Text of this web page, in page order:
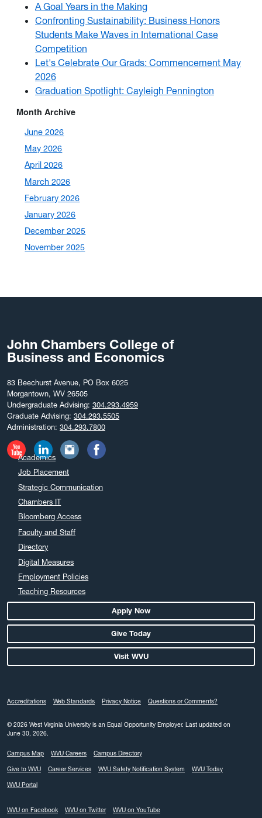
A Goal Years in the Making
Confronting Sustainability: Business Honors
Students Make Waves in International Case
Competition
Let's Celebrate Our Grads: Commencement May
2026
Graduation Spotlight: Cayleigh Pennington
Month Archive
June 2026
May 2026
April 2026
March 2026
February 2026
January 2026
December 2025
November 2025
August 2025
May 2025
April 2025
March 2025
February 2025
December 2024
November 2024
October 2024
September 2024
August 2024
July 2024
June 2024
May 2024
April 2024
March 2024
February 2024
January 2024
November 2023
October 2023
May 2023
March 2023
February 2023
January 2023
December 2022
John Chambers College of
Business and Economics
83 Beechurst Avenue, PO Box 6025
Morgantown, WV 26505
Undergraduate Advising: 304.293.4959
Graduate Advising: 304.293.5505
Administration: 304.293.7800
Academics
Job Placement
Strategic Communication
Chambers IT
Bloomberg Access
Faculty and Staff
Directory
Digital Measures
Employment Policies
Teaching Resources
Apply Now
Give Today
Visit WVU
Accreditations Web Standards Privacy Notice Questions or Comments?
© 2026 West Virginia University is an Equal Opportunity Employer. Last updated on
June 30, 2026.
Campus Map WVU Careers Campus Directory
Give to WVU Career Services WVU Safety Notification System WVU Today
WVU Portal
WVU on Facebook WVU on Twitter WVU on YouTube